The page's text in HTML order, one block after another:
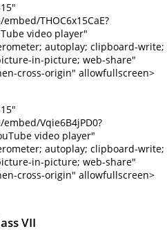
THOC6x15CaE?
video player"
autoplay; clipboard-write;
in-picture; web-share"
cross-origin" allowfullscreen>
Vqie6B4jPD0?
video player"
autoplay; clipboard-write;
in-picture; web-share"
cross-origin" allowfullscreen>
VII